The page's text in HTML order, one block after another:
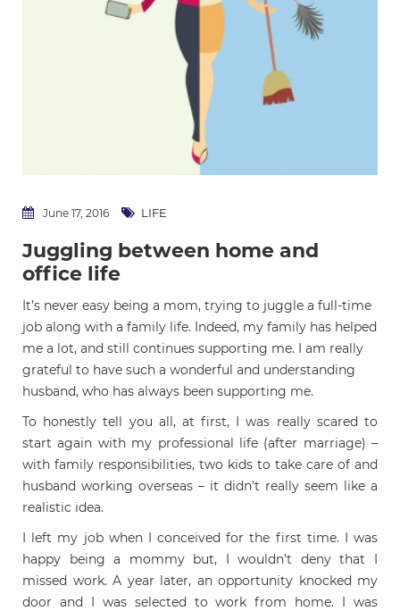
June 17, 2016 LIFE
Juggling between home and
office life
It’s never easy being a mom, trying to juggle a full-time
job along with a family life. Indeed, my family has helped
me a lot, and still continues supporting me. I am really
grateful to have such a wonderful and understanding
husband, who has always been supporting me.
To honestly tell you all, at first, I was really scared to
start again with my professional life (after marriage) –
with family responsibilities, two kids to take care of and
husband working overseas – it didn’t really seem like a
realistic idea.
I left my job when I conceived for the first time. I was
happy being a mommy but, I wouldn’t deny that I
missed work. A year later, an opportunity knocked my
door and I was selected to work from home. I was